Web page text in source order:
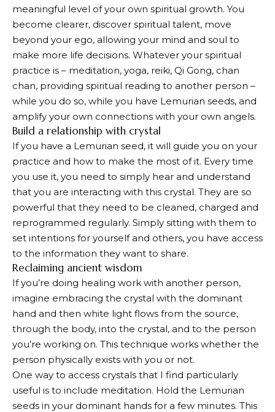
meaningful level of your own spiritual growth. You
become clearer, discover spiritual talent, move
beyond your ego, allowing your mind and soul to
make more life decisions. Whatever your spiritual
practice is – meditation, yoga, reiki, Qi Gong, chan
chan, providing spiritual reading to another person –
while you do so, while you have Lemurian seeds, and
amplify your own connections with your own angels.
Build a relationship with crystal
If you have a Lemurian seed, it will guide you on your
practice and how to make the most of it. Every time
you use it, you need to simply hear and understand
that you are interacting with this crystal. They are so
powerful that they need to be cleaned, charged and
reprogrammed regularly. Simply sitting with them to
set intentions for yourself and others, you have access
to the information they want to share.
Reclaiming ancient wisdom
If you’re doing healing work with another person,
imagine embracing the crystal with the dominant
hand and then white light flows from the source,
through the body, into the crystal, and to the person
you’re working on. This technique works whether the
person physically exists with you or not.
One way to access crystals that I find particularly
useful is to include meditation. Hold the Lemurian
seeds in your dominant hands for a few minutes. This